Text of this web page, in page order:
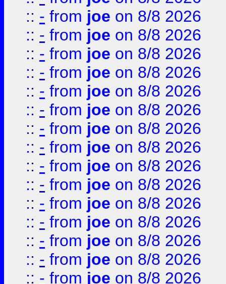
:: - from joe on 8/8 2026
:: - from joe on 8/8 2026
:: - from joe on 8/8 2026
:: - from joe on 8/8 2026
:: - from joe on 8/8 2026
:: - from joe on 8/8 2026
:: - from joe on 8/8 2026
:: - from joe on 8/8 2026
:: - from joe on 8/8 2026
:: - from joe on 8/8 2026
:: - from joe on 8/8 2026
:: - from joe on 8/8 2026
:: - from joe on 8/8 2026
:: - from joe on 8/8 2026
:: - from joe on 8/8 2026